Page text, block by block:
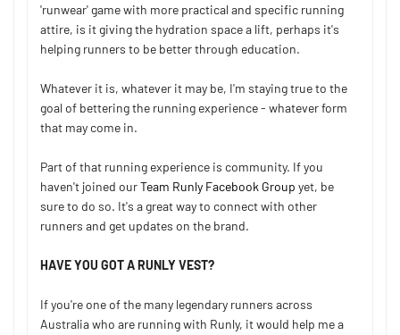
'runwear' game with more practical and specific running
attire, is it giving the hydration space a lift, perhaps it's
helping runners to be better through education.
Whatever it is, whatever it may be, I'm staying true to the
goal of bettering the running experience - whatever form
that may come in.
Part of that running experience is community. If you
haven't joined ourTeam Runly Facebook Group yet, be
sure to do so. It's a great way to connect with other
runners and get updates on the brand.
HAVE YOU GOT A RUNLY VEST?
If you're one of the many legendary runners across
Australia who are running with Runly, it would help me a